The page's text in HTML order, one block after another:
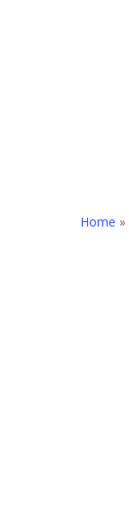
Home »